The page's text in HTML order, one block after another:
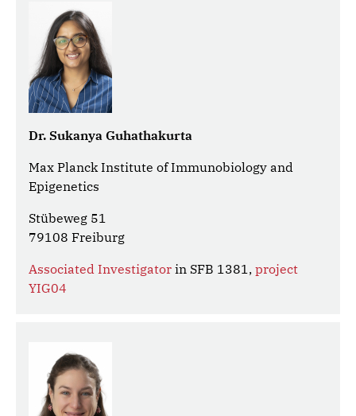
Dr. Sukanya Guhathakurta
Max Planck Institute of Immunobiology and
Epigenetics
Stübeweg 51
79108 Freiburg
Associated Investigator in SFB 1381, project
YIG04